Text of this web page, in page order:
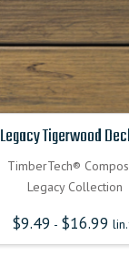
Legacy Tigerwood
TimberTech®
Legacy Collection
$9.49 - $16.99